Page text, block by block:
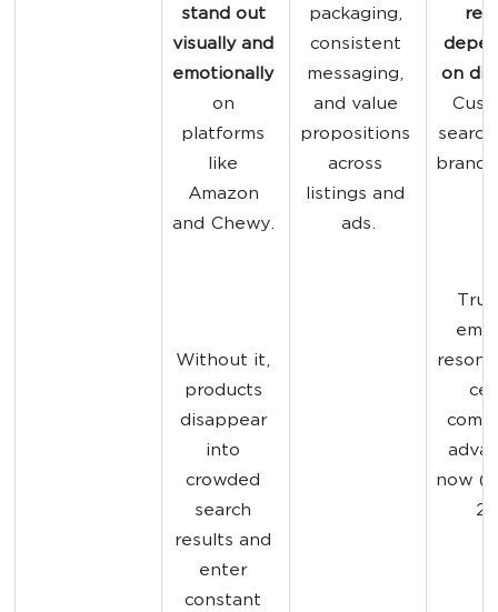
stand out
visually and
emotionally
on
platforms
like
Amazon
and Chewy.
Without it,
products
disappear
into
crowded
search
results and
enter
constant
packaging,
consistent
messaging,
and value
propositions
across
listings and
ads.
on
brand
now (